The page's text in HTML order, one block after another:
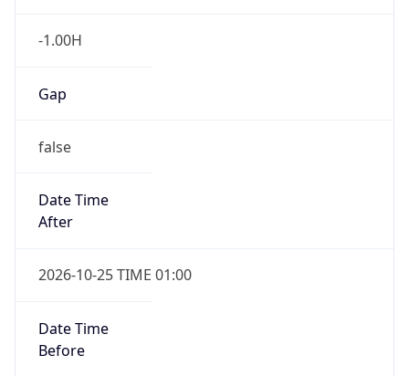
-1.00H
Gap
false
Date Time
After
2026-10-25 TIME 01:00
Date Time
Before